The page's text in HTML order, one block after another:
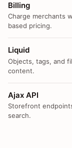
Billing
Charge merchants
based pricing.
Liquid
Objects, tags, and
content.
Ajax API
Storefront
search.